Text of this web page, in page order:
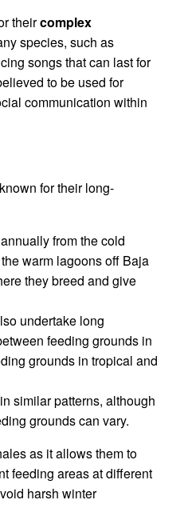
theircomplex
species, such as
songs that can last for
to be used for
communication within
for their long-
from the cold
warm lagoons off Baja
they breed and give
undertake long
feeding grounds in
grounds in tropical and
similar patterns, although
grounds can vary.
as it allows them to
feeding areas at different
harsh winter